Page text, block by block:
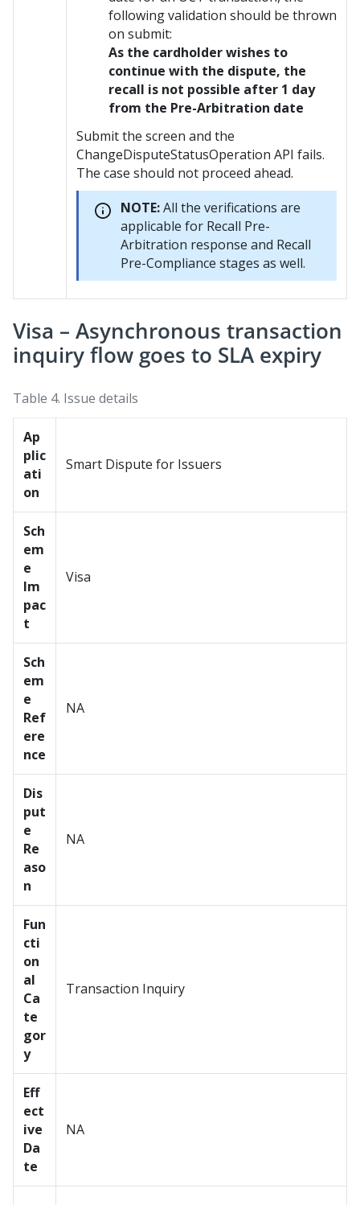
following validation should be thrown
on submit:
As the cardholder wishes to
continue with the dispute, the
recall is not possible after 1 day
from the Pre-Arbitration date
Submit the screen and the
ChangeDisputeStatusOperation API fails.
The case should not proceed ahead.
NOTE:All the verifications are
applicable for Recall Pre-
Arbitration response and Recall
Pre-Compliance stages as well.
Visa – Asynchronous transaction
inquiry flow goes to SLA expiry
Table 4. Issue details
Ap
plic
ati
on
Smart Dispute for Issuers
Sch
em
e
Im
pac
t
Visa
Sch
em
e
Ref
ere
nce
NA
Dis
put
e
Re
aso
n
NA
Fun
cti
on
al
Ca
te
gor
y
Transaction Inquiry
Eff
ect
ive
Da
te
NA